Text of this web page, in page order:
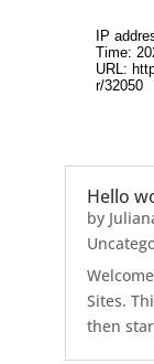
Hello
by
Sites.
then